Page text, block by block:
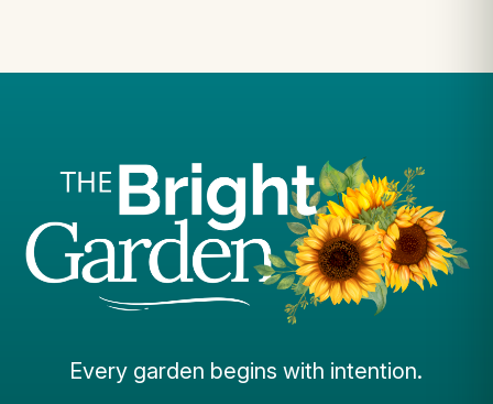
Every garden begins with intention.